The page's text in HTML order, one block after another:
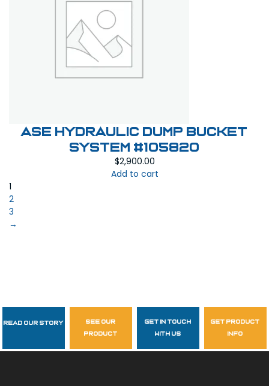
ASE Hydraulic Dump Bucket
System #105820
$2,900.00
Add to cart
1
2
3
→
Follow Us
garzasupply
Read Our Story
see our
product
get in touch
with us
get product
info